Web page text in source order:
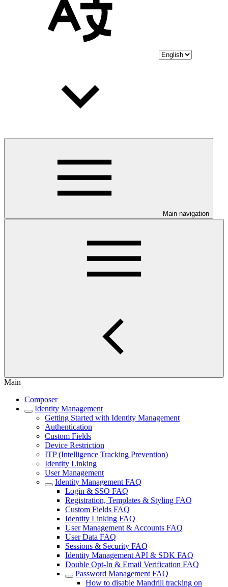
Main navigation
Main
Composer
Identity Management
Getting Started with Identity Management
Authentication
Custom Fields
Device Restriction
ITP (Intelligence Tracking Prevention)
Identity Linking
User Management
Identity Management FAQ
Login & SSO FAQ
Registration, Templates & Styling FAQ
Custom Fields FAQ
Identity Linking FAQ
User Management & Accounts FAQ
User Data FAQ
Sessions & Security FAQ
Identity Management API & SDK FAQ
Double Opt-In & Email Verification FAQ
Password Management FAQ
How to disable Mandrill tracking on